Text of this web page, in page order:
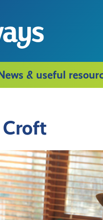
& useful